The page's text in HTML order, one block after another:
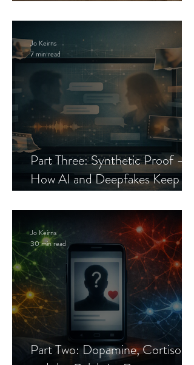
Part Three: Synthetic Proof —
How AI and Deepfakes Keep
Jo Keirns
7 min read
Part Two: Dopamine, Cortisol,
Jo Keirns
30 min read